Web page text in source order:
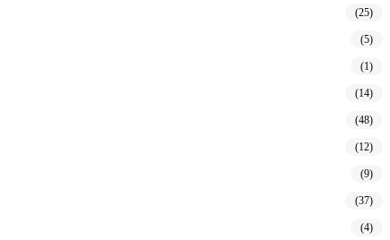
(25)
(5)
(1)
(14)
(48)
(12)
(9)
(37)
(4)